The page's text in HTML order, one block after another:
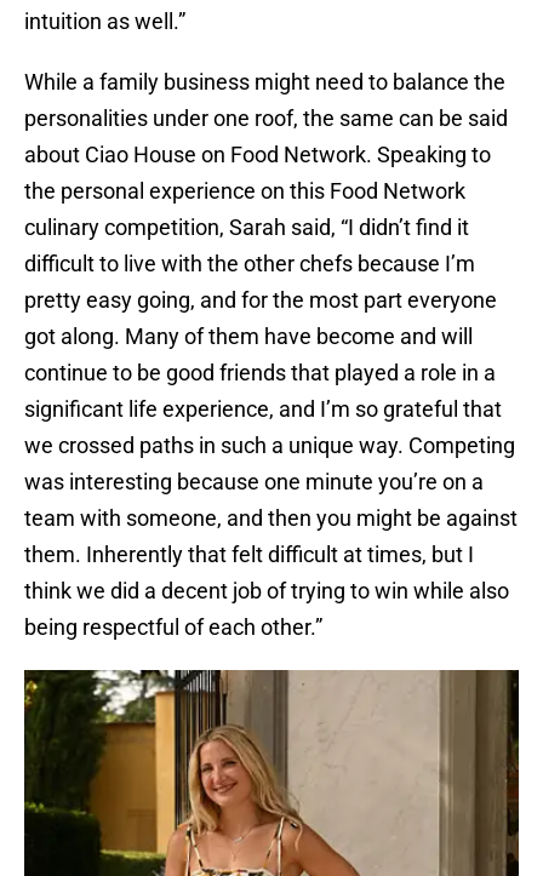
intuition as well.”
While a family business might need to balance the
personalities under one roof, the same can be said
about Ciao House on Food Network. Speaking to
the personal experience on this Food Network
culinary competition, Sarah said, “I didn’t find it
difficult to live with the other chefs because I’m
pretty easy going, and for the most part everyone
got along. Many of them have become and will
continue to be good friends that played a role in a
significant life experience, and I’m so grateful that
we crossed paths in such a unique way. Competing
was interesting because one minute you’re on a
team with someone, and then you might be against
them. Inherently that felt difficult at times, but I
think we did a decent job of trying to win while also
being respectful of each other.”